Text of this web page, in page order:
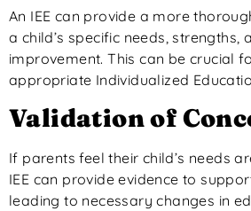
An IEE can provide a more
a child’s specific needs, strengths,
improvement. This can be crucial
appropriate Individualized
Validation of
If parents feel their child’s needs
IEE can provide evidence to
leading to necessary changes in